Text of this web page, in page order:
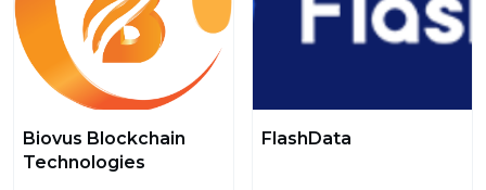
Biovus Blockchain
Technologies
FlashData